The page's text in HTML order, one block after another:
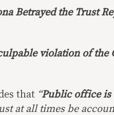
Betrayed the Trust
violation of the
that “Public office is
at all times be